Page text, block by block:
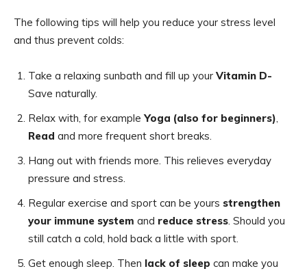
The following tips will help you reduce your stress level
and thus prevent colds:
Take a relaxing sunbath and fill up your Vitamin D-
Save naturally.
Relax with, for exampleYoga (also for beginners),
Read and more frequent short breaks.
Hang out with friends more. This relieves everyday
pressure and stress.
Regular exercise and sport can be yours strengthen
your immune system and reduce stress. Should you
still catch a cold, hold back a little with sport.
Get enough sleep. Then lack of sleep can make you